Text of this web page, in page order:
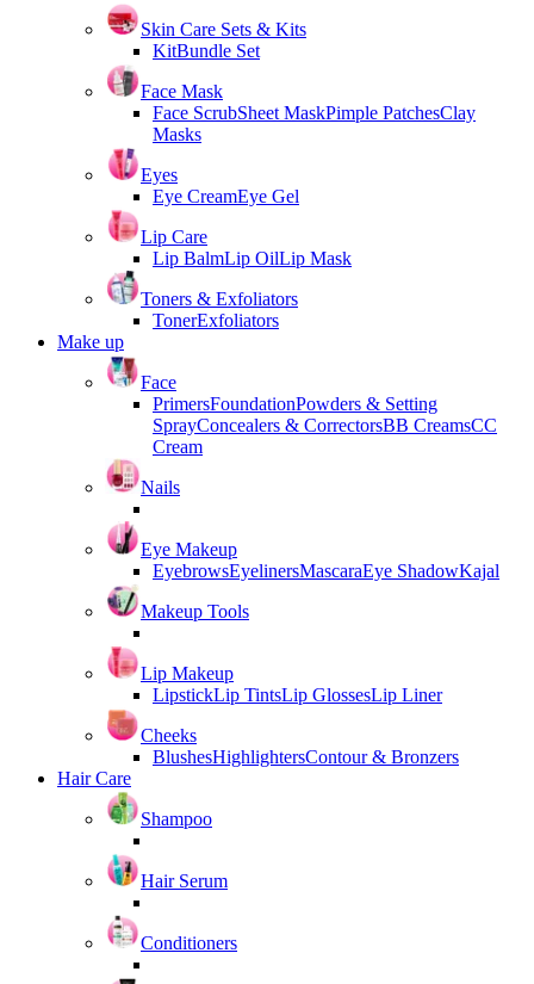
Skin Care Sets & Kits
KitBundle Set
Face Mask
Face ScrubSheet MaskPimple PatchesClay
Masks
Eyes
Eye CreamEye Gel
Lip Care
Lip BalmLip OilLip Mask
Toners & Exfoliators
TonerExfoliators
Make up
Face
PrimersFoundationPowders & Setting
SprayConcealers & CorrectorsBB CreamsCC
Cream
Nails
Eye Makeup
EyebrowsEyelinersMascaraEye ShadowKajal
Makeup Tools
Lip Makeup
LipstickLip TintsLip GlossesLip Liner
Cheeks
BlushesHighlightersContour & Bronzers
Hair Care
Shampoo
Hair Serum
Conditioners